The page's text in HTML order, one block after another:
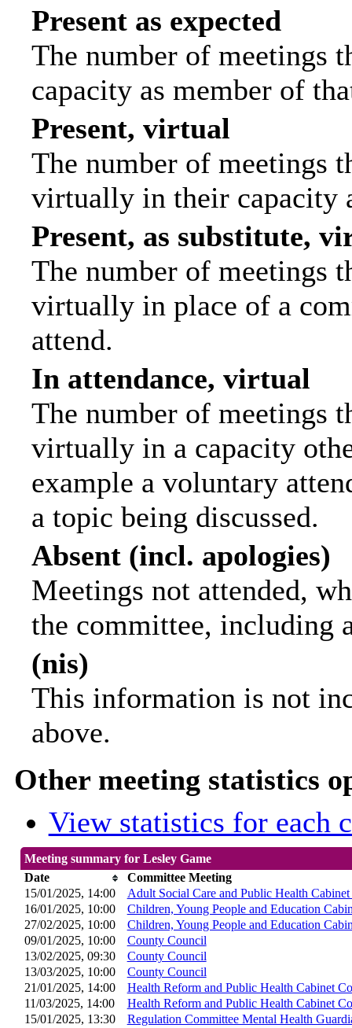
Present as expected
The number of meetings
capacity as member of
Present, virtual
The number of meetings
virtually in their capacity
Present, as substitute,
The number of meetings
virtually in place of a
attend.
In attendance, virtual
The number of meetings
virtually in a capacity
example a voluntary
a topic being discussed.
Absent (incl. apologies)
Meetings not attended,
the committee, including
(nis)
This information is not
above.
Other meeting statistics
View statistics for each
Meeting summary for Lesley Game
Date
Committee Meeting
15/01/2025, 14:00
Adult Social Care and Public Health
16/01/2025, 10:00
Children, Young People and Education
27/02/2025, 10:00
Children, Young People and Education
09/01/2025, 10:00
County Council
13/02/2025, 09:30 County Council
13/03/2025, 10:00 County Council
21/01/2025, 14:00
Health Reform and Public Health Cabinet
11/03/2025, 14:00
Health Reform and Public Health Cabinet
15/01/2025, 13:30
Regulation Committee Mental Health